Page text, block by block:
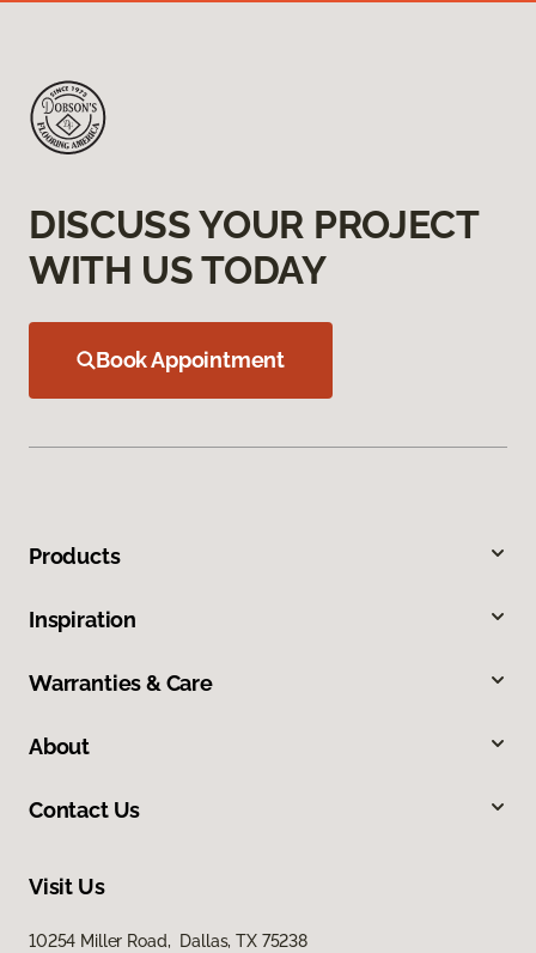
DISCUSS YOUR PROJECT
WITH US TODAY
Book Appointment
Products
Inspiration
Warranties & Care
About
Contact Us
Visit Us
10254 Miller Road, Dallas, TX 75238